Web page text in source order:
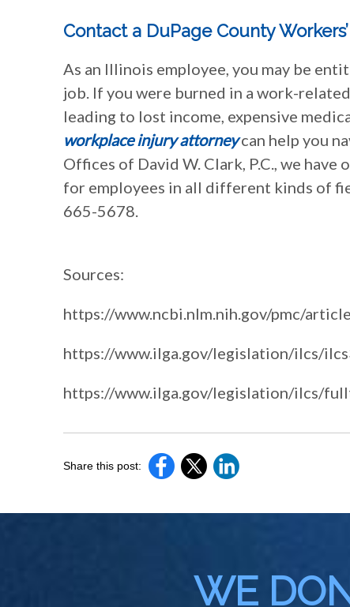
Contact a DuPage County
As an Illinois employee, you may be
job. If you were burned in a work-
leading to lost income, expensive
workplace injury attorneycan help you
Offices of David W. Clark, P.C., we
for employees in all different kinds of
665-5678.
Sources:
https://www.ncbi.nlm.nih.gov/pmc/
https://www.ilga.gov/legislation/ilcs/
https://www.ilga.gov/legislation/ilcs/
Share this post:
WE